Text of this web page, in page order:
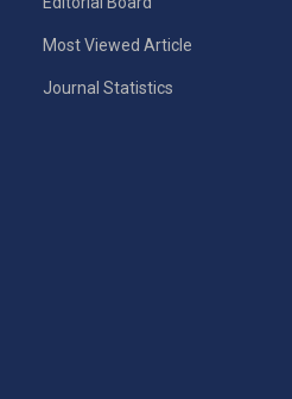
Most Viewed Article
Journal Statistics